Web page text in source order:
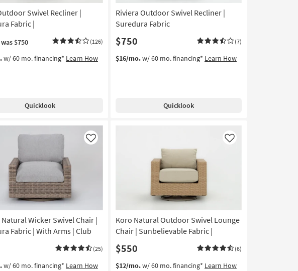
Swivel Recliner |
Fabric |
was $750 (126)
w/ 60 mo. financing* Learn How
Quicklook
Riviera Outdoor Swivel Recliner |
Suredura Fabric
$750 (7)
$16/mo.w/ 60 mo. financing* Learn How
Quicklook
Natural Wicker Swivel Chair |
Fabric | With Arms | Club
(25)
Like
w/ 60 mo. financing* Learn How
Koro Natural Outdoor Swivel Lounge
Chair | Sunbelievable Fabric |
$550 (6)
Like
$12/mo.w/ 60 mo. financing* Learn How